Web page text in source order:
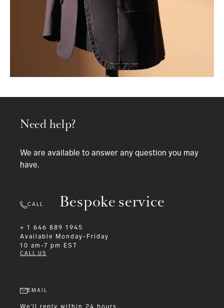
Bespoke service
Need help?
We are available to answer any question you may
have.
CALL
+ 1 646 889 1945
Available
Monday-Friday
10 am-7 pm EST
CALL US
EMAIL
We'll reply within 24 hours